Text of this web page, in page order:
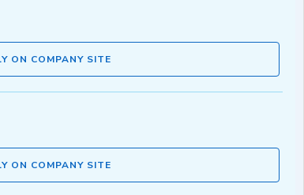
ON COMPANY SITE
ON COMPANY SITE